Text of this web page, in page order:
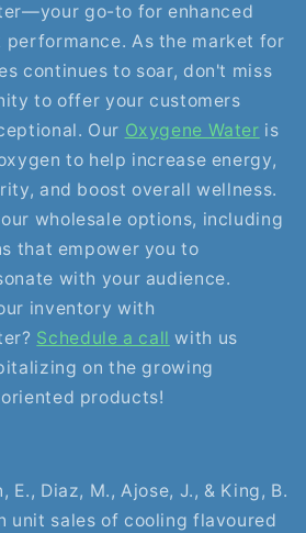
go-to for enhanced
performance. As the market for
continues to soar, don't miss
to offer your customers
Our Oxygene Water is
to help increase energy,
and boost overall wellness.
wholesale options, including
that empower you to
with your audience.
inventory with
Schedule a call with us
on the growing
products!
E., Diaz, M., Ajose, J., & King, B.
unit sales of cooling flavoured